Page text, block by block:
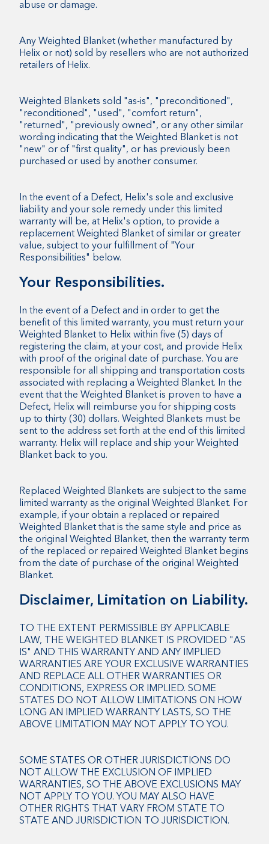
abuse or damage.
Any Weighted Blanket (whether manufactured by
Helix or not) sold by resellers who are not authorized
retailers of Helix.
Weighted Blankets sold "as-is", "preconditioned",
"reconditioned", "used", "comfort return",
"returned", "previously owned", or any other similar
wording indicating that the Weighted Blanket is not
"new" or of "first quality", or has previously been
purchased or used by another consumer.
In the event of a Defect, Helix's sole and exclusive
liability and your sole remedy under this limited
warranty will be, at Helix's option, to provide a
replacement Weighted Blanket of similar or greater
value, subject to your fulfillment of "Your
Responsibilities" below.
Your Responsibilities.
In the event of a Defect and in order to get the
benefit of this limited warranty, you must return your
Weighted Blanket to Helix within five (5) days of
registering the claim, at your cost, and provide Helix
with proof of the original date of purchase. You are
responsible for all shipping and transportation costs
associated with replacing a Weighted Blanket. In the
event that the Weighted Blanket is proven to have a
Defect, Helix will reimburse you for shipping costs
up to thirty (30) dollars. Weighted Blankets must be
sent to the address set forth at the end of this limited
warranty. Helix will replace and ship your Weighted
Blanket back to you.
Replaced Weighted Blankets are subject to the same
limited warranty as the original Weighted Blanket. For
example, if your obtain a replaced or repaired
Weighted Blanket that is the same style and price as
the original Weighted Blanket, then the warranty term
of the replaced or repaired Weighted Blanket begins
from the date of purchase of the original Weighted
Blanket.
Disclaimer, Limitation on Liability.
TO THE EXTENT PERMISSIBLE BY APPLICABLE
LAW, THE WEIGHTED BLANKET IS PROVIDED "AS
IS" AND THIS WARRANTY AND ANY IMPLIED
WARRANTIES ARE YOUR EXCLUSIVE WARRANTIES
AND REPLACE ALL OTHER WARRANTIES OR
CONDITIONS, EXPRESS OR IMPLIED. SOME
STATES DO NOT ALLOW LIMITATIONS ON HOW
LONG AN IMPLIED WARRANTY LASTS, SO THE
ABOVE LIMITATION MAY NOT APPLY TO YOU.
SOME STATES OR OTHER JURISDICTIONS DO
NOT ALLOW THE EXCLUSION OF IMPLIED
WARRANTIES, SO THE ABOVE EXCLUSIONS MAY
NOT APPLY TO YOU. YOU MAY ALSO HAVE
OTHER RIGHTS THAT VARY FROM STATE TO
STATE AND JURISDICTION TO JURISDICTION.